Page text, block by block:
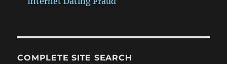
COMPLETE SITE SEARCH